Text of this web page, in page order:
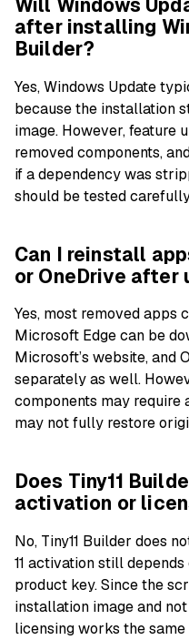
Will Windows
after installing
Builder?
Yes, Windows Update
because the installation
image. However, feature
removed components,
if a dependency was
should be tested
Can I reinstall
or OneDrive after
Yes, most removed apps
Microsoft Edge can be
Microsoft’s website, and
separately as well.
components may require
may not fully restore
Does Tiny11
activation or
No, Tiny11 Builder does
11 activation still
product key. Since the
installation image and
licensing works the